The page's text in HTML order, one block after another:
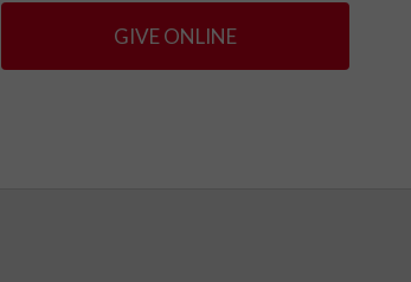
GIVE ONLINE